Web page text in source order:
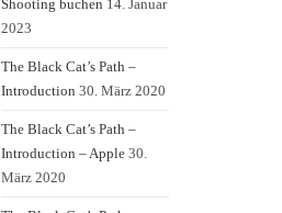
Shooting buchen 14. Januar
2023
The Black Cat’s Path –
Introduction 30. März 2020
The Black Cat’s Path –
Introduction – Apple 30.
März 2020